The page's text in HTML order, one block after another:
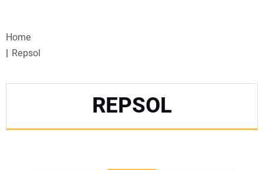
WEBINARS
SPECIAL REPORTS
Home
Repsol
REPSOL